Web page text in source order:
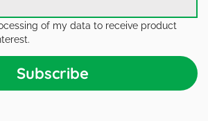
of my data to receive product